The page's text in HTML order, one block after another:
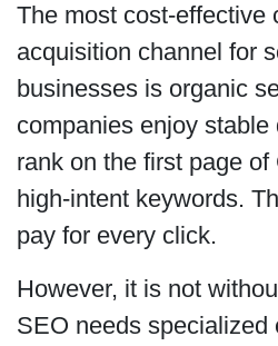
The most cost-effective
acquisition channel for
businesses is organic
companies enjoy
rank on the first page
high-intent keywords.
pay for every click.
However, it is not
SEO needs specialized